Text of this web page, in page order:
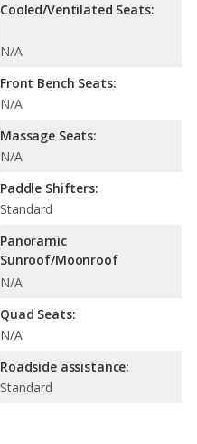
Cooled/Ventilated Seats:
N/A
Front Bench Seats:
N/A
Massage Seats:
N/A
Paddle Shifters:
Standard
Panoramic
Sunroof/Moonroof
N/A
Quad Seats:
N/A
Roadside assistance:
Standard